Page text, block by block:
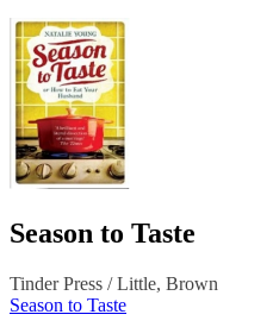
Season to Taste
Tinder Press / Little, Brown
Season to Taste